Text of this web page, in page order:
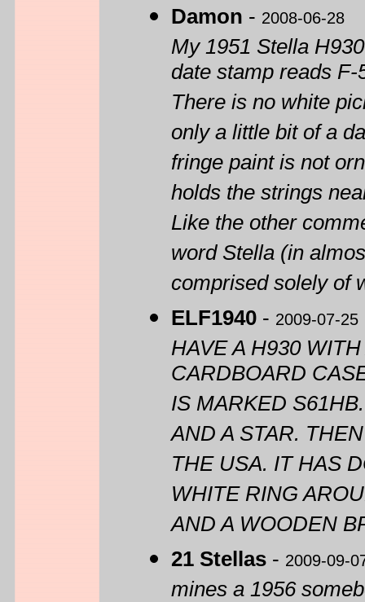
Damon - 2008-06-28
My 1951 Stella
date stamp reads
There is no white
only a little bit of a
fringe paint is not
holds the strings
Like the other
word Stella (in
comprised solely of
ELF1940 - 2009-07-25
HAVE A H930
CARDBOARD
IS MARKED
AND A STAR.
THE USA. IT HAS
WHITE RING
AND A WOODEN
21 Stellas - 2009-09-
mines a 1956